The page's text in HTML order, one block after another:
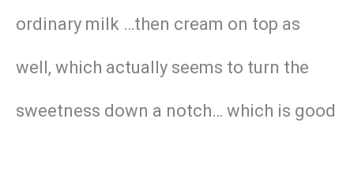
ordinary milk …then cream on top as
well, which actually seems to turn the
sweetness down a notch… which is good